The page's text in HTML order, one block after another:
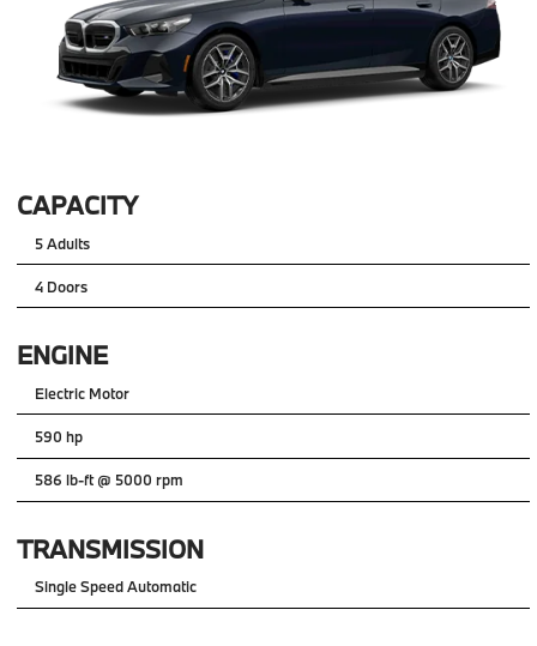
CAPACITY
5 Adults
4 Doors
ENGINE
Electric Motor
590 hp
586 lb-ft @ 5000 rpm
TRANSMISSION
Single Speed Automatic